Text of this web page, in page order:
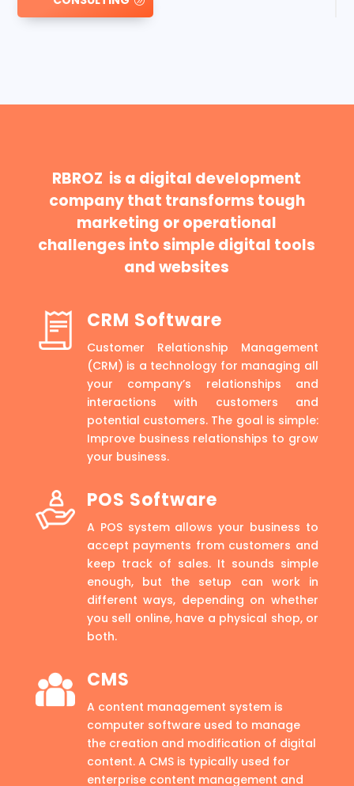
RBROZ is a digital development
company that transforms tough
marketing or operational
challenges into simple digital tools
and websites
CRM Software
Customer Relationship Management
(CRM) is a technology for managing all
your company’s relationships and
interactions with customers and
potential customers. The goal is simple:
Improve business relationships to grow
your business.
POS Software
A POS system allows your business to
accept payments from customers and
keep track of sales. It sounds simple
enough, but the setup can work in
different ways, depending on whether
you sell online, have a physical shop, or
both.
CMS
A content management system is
computer software used to manage
the creation and modification of digital
content. A CMS is typically used for
enterprise content management and